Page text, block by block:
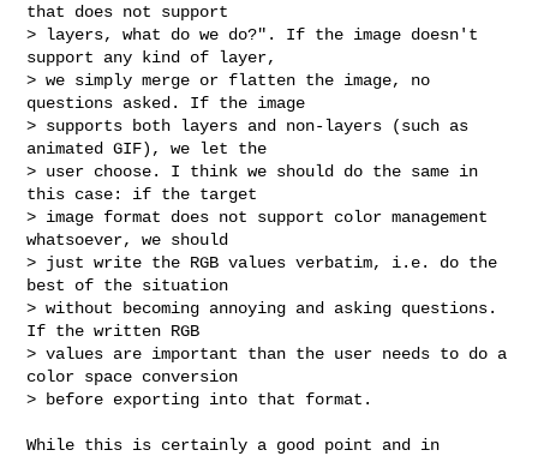
that does not support
> layers, what do we do?". If the image doesn't
support any kind of layer,
> we simply merge or flatten the image, no
questions asked. If the image
> supports both layers and non-layers (such as
animated GIF), we let the
> user choose. I think we should do the same in
this case: if the target
> image format does not support color management
whatsoever, we should
> just write the RGB values verbatim, i.e. do the
best of the situation
> without becoming annoying and asking questions.
If the written RGB
> values are important than the user needs to do a
color space conversion
> before exporting into that format.
While this is certainly a good point and in